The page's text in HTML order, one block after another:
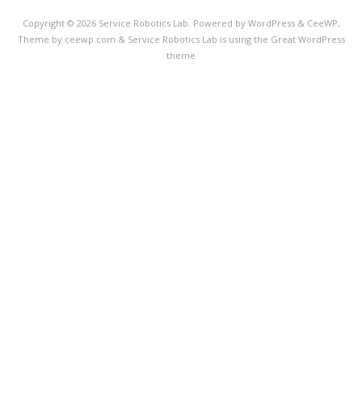
Copyright © 2026 Service Robotics Lab . Powered by WordPress& CeeWP,
Theme by ceewp.com & Service Robotics Lab is using the Great WordPress
theme